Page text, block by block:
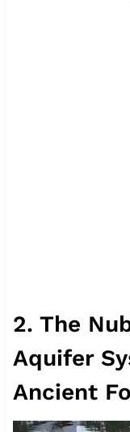
2. The
Aquifer
Ancient